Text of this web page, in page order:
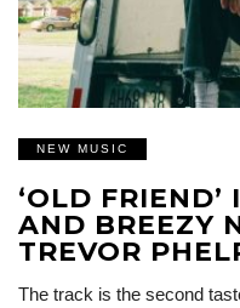
NEW MUSIC
‘OLD
AND BREEZY
TREVOR
The track is the second